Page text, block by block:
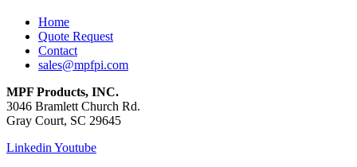
Home
Quote Request
Contact
sales@mpfpi.com
MPF Products, INC.
3046 Bramlett Church Rd.
Gray Court, SC 29645
LinkedinYoutube